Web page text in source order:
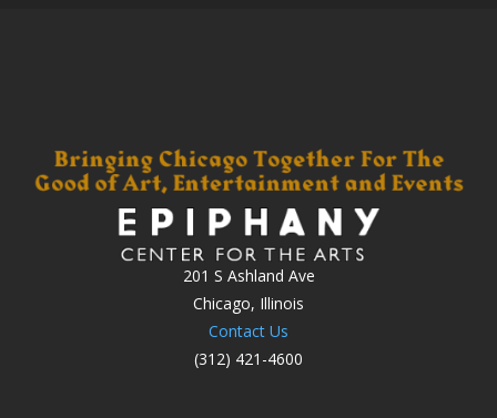
201 S Ashland Ave
Chicago, Illinois
Contact Us
(312) 421-4600